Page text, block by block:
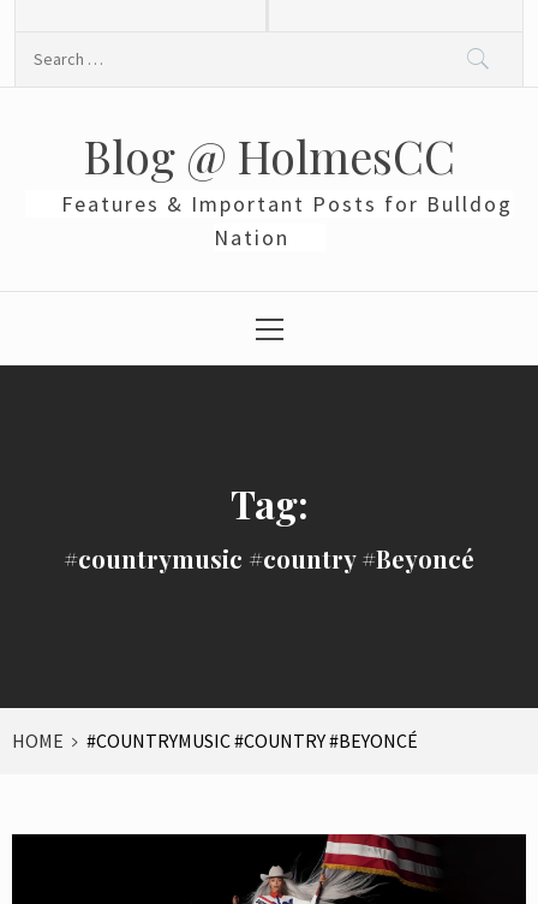
Blog @ HolmesCC
Features & Important Posts for Bulldog
Nation
Menu
Tag:
#countrymusic #country #Beyoncé
HOME #COUNTRYMUSIC #COUNTRY #BEYONCÉ